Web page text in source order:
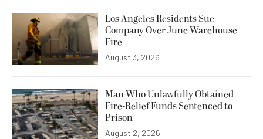
Los Angeles Residents Sue
Company Over June Warehouse
Fire
August 3, 2026
Man Who Unlawfully Obtained
Fire-Relief Funds Sentenced to
Prison
August 2, 2026